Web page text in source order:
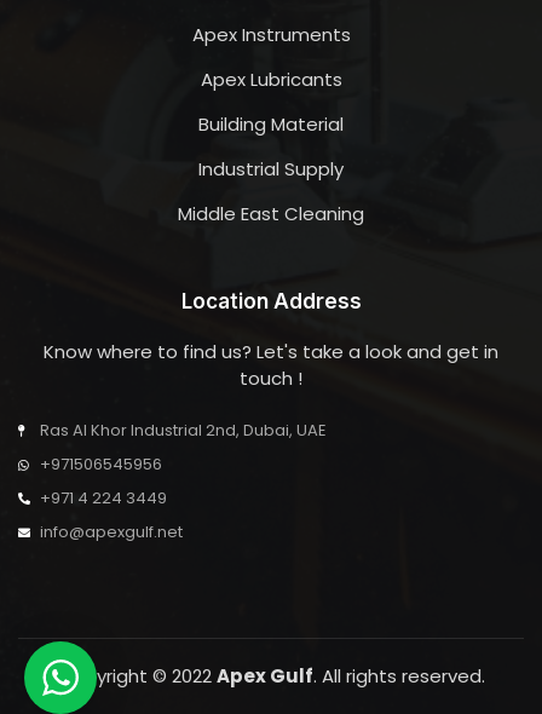
Apex Instruments
Apex Lubricants
Building Material
Industrial Supply
Middle East Cleaning
Location Address
Know where to find us? Let's take a look and get in
touch !
Ras Al Khor Industrial 2nd, Dubai, UAE
+971506545956
+971 4 224 3449
info@apexgulf.net
Copyright © 2022Apex Gulf. All rights reserved.